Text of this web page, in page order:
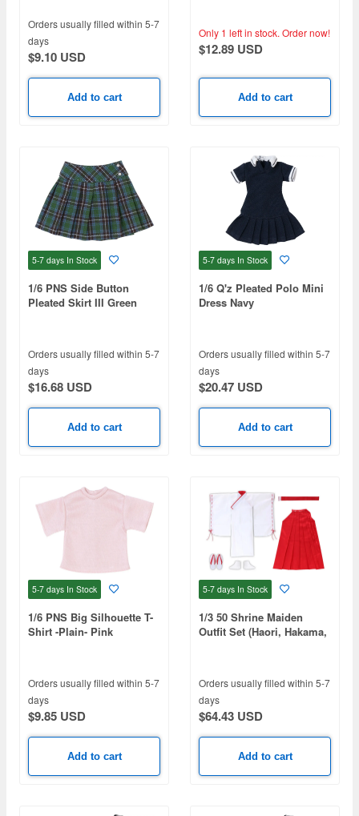
Orders usually filled within 5-7
days
$9.10 USD
Add to cart
Only 1 left in stock. Order now!
$12.89 USD
Add to cart
5-7 days In Stock
1/6 PNS Side Button
Pleated Skirt III Green
Orders usually filled within 5-7
days
$16.68 USD
Add to cart
5-7 days In Stock
1/6 Q'z Pleated Polo Mini
Dress Navy
Orders usually filled within 5-7
days
$20.47 USD
Add to cart
5-7 days In Stock
1/6 PNS Big Silhouette T-
Shirt -Plain- Pink
Orders usually filled within 5-7
days
$9.85 USD
Add to cart
5-7 days In Stock
1/3 50 Shrine Maiden
Outfit Set (Haori, Hakama,
Orders usually filled within 5-7
days
$64.43 USD
Add to cart